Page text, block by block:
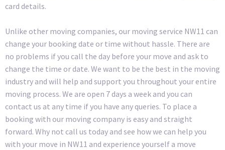
card details.
Unlike other moving companies, our moving service NW11 can
change your booking date or time without hassle. There are
no problems if you call the day before your move and ask to
change the time or date. We want to be the best in the moving
industry and will help and support you throughout your entire
moving process. We are open 7 days a week and you can
contact us at any time if you have any queries. To place a
booking with our moving company is easy and straight
forward. Why not call us today and see how we can help you
with your move in NW11 and experience yourself a move